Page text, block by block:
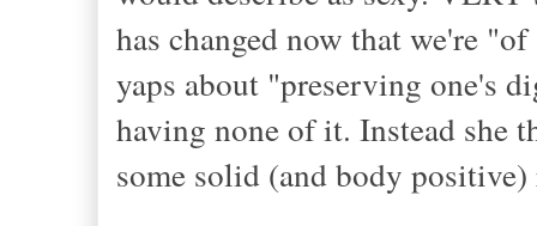
has changed now that we're
yaps about "preserving one's
having none of it. Instead she
some solid (and body positive)